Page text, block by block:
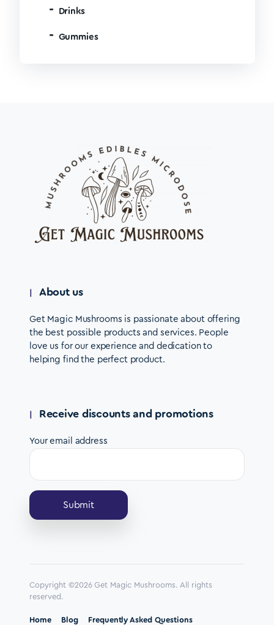
Drinks
Gummies
About us
Get Magic Mushrooms is passionate about offering
the best possible products and services. People
love us for our experience and dedication to
helping find the perfect product.
Receive discounts and promotions
Your email address
Copyright ©2026 Get Magic Mushrooms. All rights
reserved.
Home Blog Frequently Asked Questions